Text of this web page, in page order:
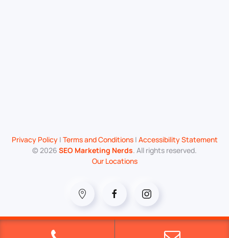
Privacy Policy| Terms and Conditions| Accessibility Statement
© 2026 SEO Marketing Nerds. All rights reserved.
Our Locations